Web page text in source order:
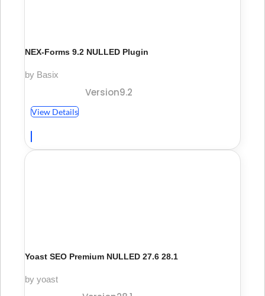
NEX-Forms 9.2 NULLED Plugin
by Basix
Version9.2
View Details
Yoast SEO Premium NULLED 27.6 28.1
by yoast